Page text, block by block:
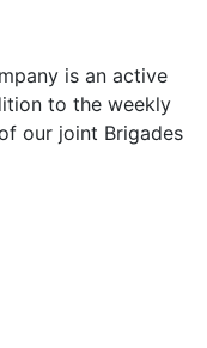
is an active
to the weekly
our joint Brigades